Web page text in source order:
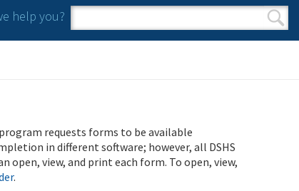
help you?
Search form
Search
program requests forms to be available
in different software; however, all DSHS
open, view, and print each form. To open, view,
.